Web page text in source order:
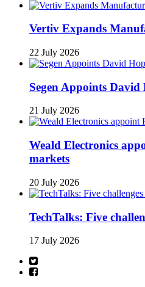
Vertiv Expands
22 July 2026
Segen Appoints
21 July 2026
Weald Electronics
markets
20 July 2026
TechTalks: Five
17 July 2026